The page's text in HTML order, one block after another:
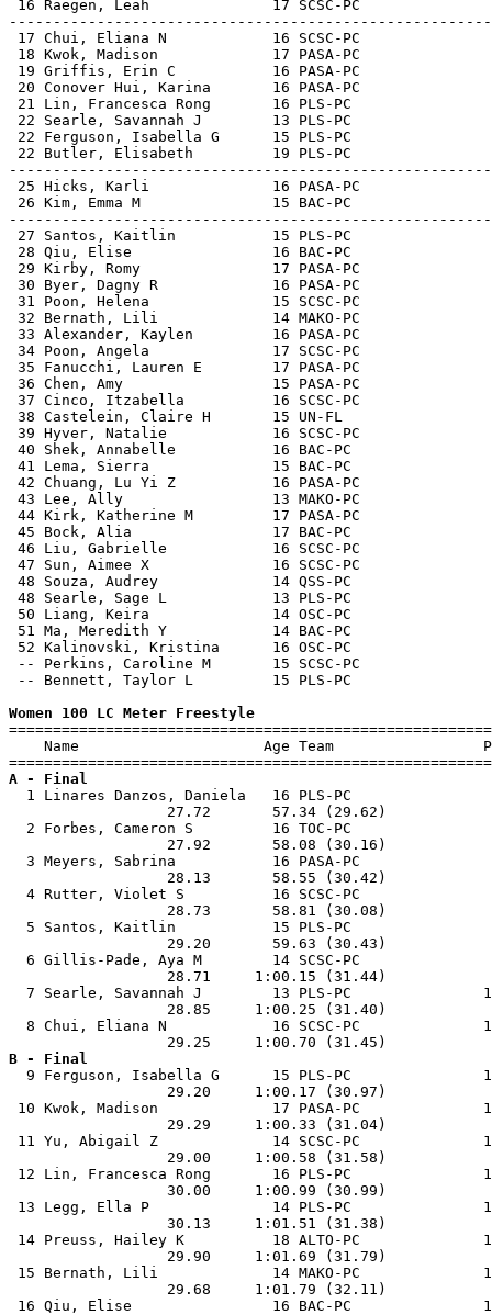
16 Raegen, Leah              17 SCSC-PC
17 Chui, Eliana N            16 SCSC-PC
18 Kwok, Madison             17 PASA-PC
19 Griffis, Erin C           16 PASA-PC
20 Conover Hui, Karina       16 PASA-PC
21 Lin, Francesca Rong       16 PLS-PC
22 Searle, Savannah J        13 PLS-PC
22 Ferguson, Isabella G      15 PLS-PC
22 Butler, Elisabeth         19 PLS-PC
25 Hicks, Karli              16 PASA-PC
26 Kim, Emma M               15 BAC-PC
27 Santos, Kaitlin           15 PLS-PC
28 Qiu, Elise                16 BAC-PC
29 Kirby, Romy               17 PASA-PC
30 Byer, Dagny R             16 PASA-PC
31 Poon, Helena              15 SCSC-PC
32 Bernath, Lili             14 MAKO-PC
33 Alexander, Kaylen         16 PASA-PC
34 Poon, Angela              17 SCSC-PC
35 Fanucchi, Lauren E        17 PASA-PC
36 Chen, Amy                 15 PASA-PC
37 Cinco, Itzabella          16 SCSC-PC
38 Castelein, Claire H       15 UN-FL
39 Hyver, Natalie            16 SCSC-PC
40 Shek, Annabelle           16 BAC-PC
41 Lema, Sierra              15 BAC-PC
42 Chuang, Lu Yi Z           16 PASA-PC
43 Lee, Ally                 13 MAKO-PC
44 Kirk, Katherine M         17 PASA-PC
45 Bock, Alia                17 BAC-PC
46 Liu, Gabrielle            16 SCSC-PC
47 Sun, Aimee X              16 SCSC-PC
48 Souza, Audrey             14 QSS-PC
48 Searle, Sage L            13 PLS-PC
50 Liang, Keira              14 OSC-PC
51 Ma, Meredith Y            14 BAC-PC
52 Kalinovski, Kristina      16 OSC-PC
-- Perkins, Caroline M       15 SCSC-PC
-- Bennett, Taylor L         15 PLS-PC
Women 100 LC Meter Freestyle
Name                     Age Team
A - Final
1 Linares Danzos, Daniela   16 PLS-PC
27.72
2 Forbes, Cameron S         16 TOC-PC
27.92
3 Meyers, Sabrina           16 PASA-PC
28.13
4 Rutter, Violet S          16 SCSC-PC
28.73
5 Santos, Kaitlin           15 PLS-PC
29.20
6 Gillis-Pade, Aya M        14 SCSC-PC
28.71
7 Searle, Savannah J        13 PLS-PC
28.85
8 Chui, Eliana N            16 SCSC-PC
B - Final
9 Ferguson, Isabella G      15 PLS-PC
29.20
10 Kwok, Madison             17 PASA-PC
29.29
11 Yu, Abigail Z             14 SCSC-PC
29.00
12 Lin, Francesca Rong       16 PLS-PC
30.00
13 Legg, Ella P              14 PLS-PC
30.13
14 Preuss, Hailey K          18 ALTO-PC
29.90
15 Bernath, Lili             14 MAKO-PC
29.68
16 Qiu, Elise                16 BAC-PC